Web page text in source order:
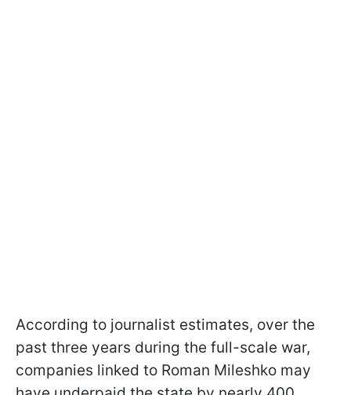
According to journalist estimates, over the
past three years during the full-scale war,
companies linked to Roman Mileshko may